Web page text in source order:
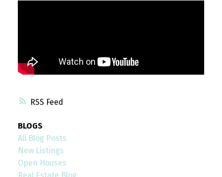
RSS
BLOGS
All Blog Posts
New Listings
Open Houses